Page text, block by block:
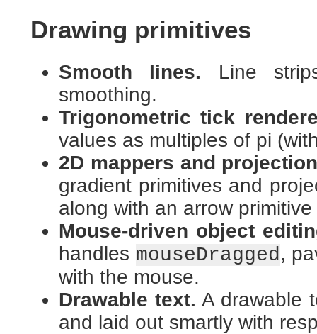
Drawing primitives
Smooth lines. Line
smoothing.
Trigonometric tick
values as multiples of pi
2D mappers and
gradient primitives and
along with an arrow
Mouse-driven object
handles mouseDragged,
with the mouse.
Drawable text. A drawable
and laid out smartly with